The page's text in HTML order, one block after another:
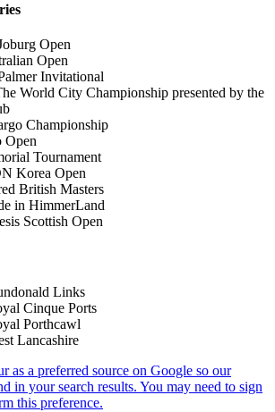
Open
Open
Invitational
World City Championship presented by the
Championship
Open
Tournament
Korea Open
British Masters
in HimmerLand
Scottish Open
Links
Cinque Ports
Porthcawl
Lancashire